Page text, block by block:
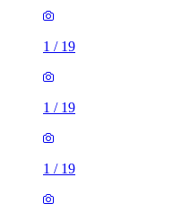
1 / 19
1 / 19
1 / 19